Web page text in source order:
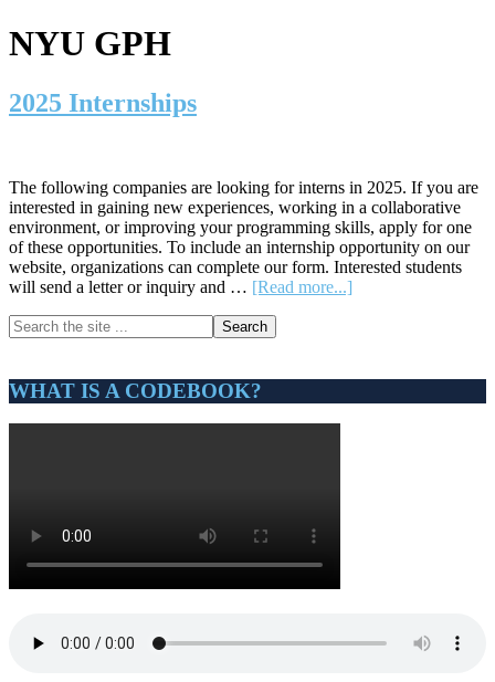
NYU GPH
2025 Internships
The following companies are looking for interns in 2025. If you are
interested in gaining new experiences, working in a collaborative
environment, or improving your programming skills, apply for one
of these opportunities. To include an internship opportunity on our
website, organizations can complete our form. Interested students
will send a letter or inquiry and … [Read more...]
Primary
Search
the
...
WHAT IS A CODEBOOK?